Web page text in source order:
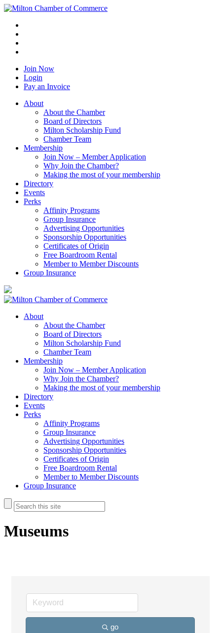
Join Now
Login
Pay an Invoice
About
About the Chamber
Board of Directors
Milton Scholarship Fund
Chamber Team
Membership
Join Now – Member Application
Why Join the Chamber?
Making the most of your membership
Directory
Events
Perks
Affinity Programs
Group Insurance
Advertising Opportunities
Sponsorship Opportunities
Certificates of Origin
Free Boardroom Rental
Member to Member Discounts
Group Insurance
About
About the Chamber
Board of Directors
Milton Scholarship Fund
Chamber Team
Membership
Join Now – Member Application
Why Join the Chamber?
Making the most of your membership
Directory
Events
Perks
Affinity Programs
Group Insurance
Advertising Opportunities
Sponsorship Opportunities
Certificates of Origin
Free Boardroom Rental
Member to Member Discounts
Group Insurance
Museums
go